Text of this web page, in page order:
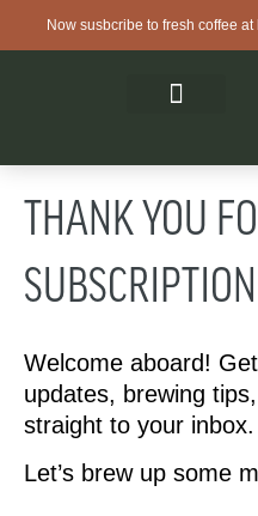
Now susbcribe to fresh coffee
THANK YOU
SUBSCRIPTION
Welcome aboard!
updates, brewing
straight to your inbox.
Let’s brew up some